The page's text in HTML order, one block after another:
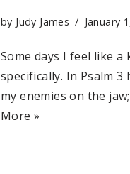
by Judy James January
Some days I feel like a
specifically. In Psalm 3
my enemies on the
More »